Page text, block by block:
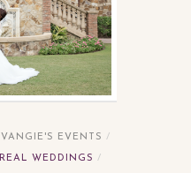
VANGIE'S EVENTS
REAL WEDDINGS